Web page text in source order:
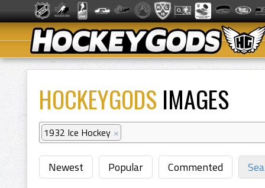
HOCKEYGODS IMAGES
1932 Ice Hockey ×
Newest Popular Commented